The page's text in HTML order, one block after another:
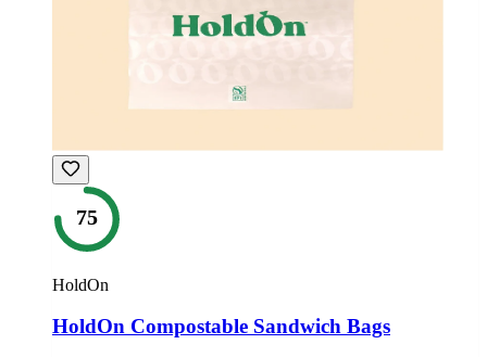
75
HoldOn
HoldOn Compostable Sandwich Bags